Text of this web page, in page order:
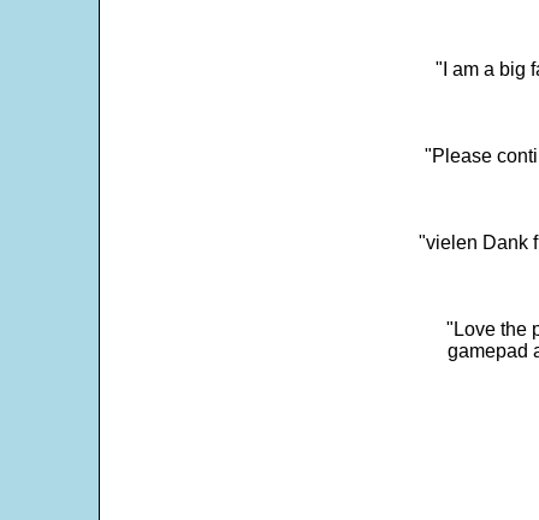
"I am a big
"Please
"vielen Dank
"Love the
gamepad